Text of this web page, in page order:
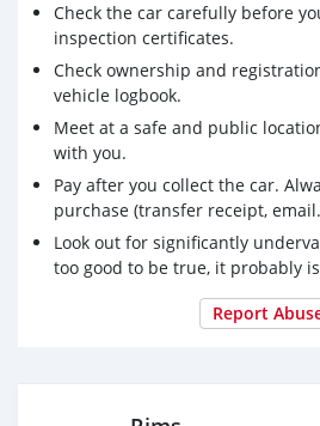
Check the car carefully before
inspection certificates.
Check ownership and
vehicle logbook.
Meet at a safe and public
with you.
Pay after you collect the car.
purchase (transfer receipt,
Look out for significantly
too good to be true, it probably
Report